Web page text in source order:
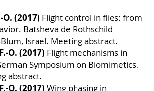
O. (2017) Flight control in flies: from
Batsheva de Rothschild
Israel. Meeting abstract.
O. (2017) Flight mechanisms in
Symposium on Biomimetics,
abstract.
O. (2017) Wing phasing in